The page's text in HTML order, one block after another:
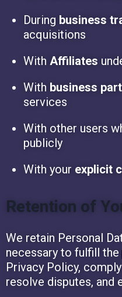
During business
acquisitions
With Affiliates
With business
services
With other users
publicly
With your explicit
Retention of
We retain Personal
necessary to fulfill
Privacy Policy,
resolve disputes, and